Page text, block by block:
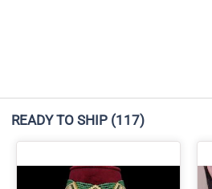
READY TO SHIP (117)